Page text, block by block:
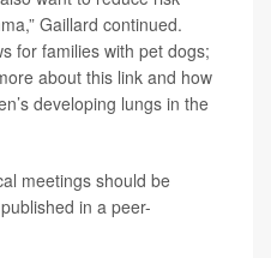
Gaillard continued.
for families with pet dogs;
about this link and how
developing lungs in the
meetings should be
in a peer-